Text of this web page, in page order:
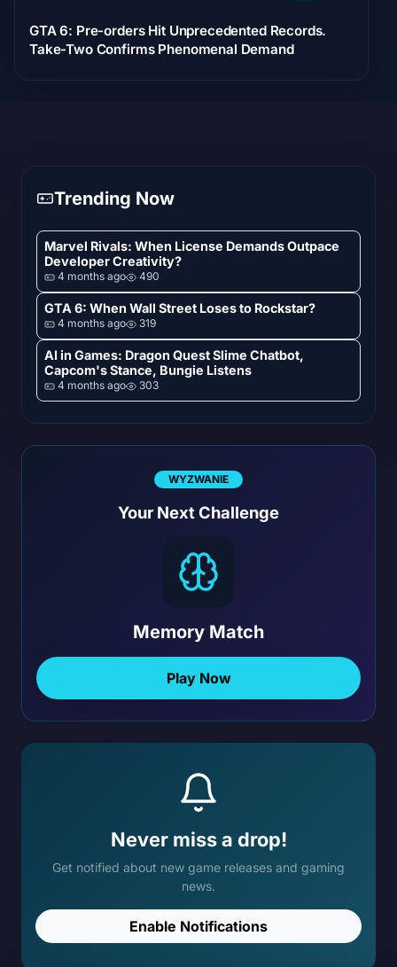
GTA 6: Pre-orders Hit Unprecedented Records.
Take-Two Confirms Phenomenal Demand
Trending Now
Marvel Rivals: When License Demands Outpace
Developer Creativity?
4 months ago 490
GTA 6: When Wall Street Loses to Rockstar?
4 months ago 319
AI in Games: Dragon Quest Slime Chatbot,
Capcom's Stance, Bungie Listens
4 months ago 303
WYZWANIE
Your Next Challenge
Memory Match
Play Now
Never miss a drop!
Get notified about new game releases and gaming
news.
Enable Notifications